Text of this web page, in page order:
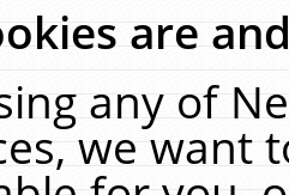
are
any of
we want